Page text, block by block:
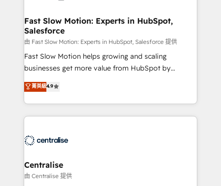
services include: - Choosing the right HubSpot
package for your business - Full CRM, Marketing, and
Sales Hub implementations - Custom integrations -
HubSpot Optimisation projects - HubSpot CMS
Websites - RevOps projects & managed services -
Implementation, CPQ Implementation, Billing &
Payments Implementation" Based in Leeds and
engine it’s meant to be.
Fast Slow Motion: Experts in HubSpot,
Salesforce
由 Fast Slow Motion: Experts in HubSpot, Salesforce 提供
Fast Slow Motion helps growing and scaling
businesses get more value from HubSpot by
building CRM, data, automation, and AI foundations
that work in the real world. The only HubSpot Elite
Solutions Partner and Salesforce Summit Partner, we
help companies design connected revenue systems
that support their business. Our work goes beyond
complexity, adoption, data, reporting, and
operationalize AI through practical, governed Claude
菁英級4.9
Centralise
由 Centralise 提供